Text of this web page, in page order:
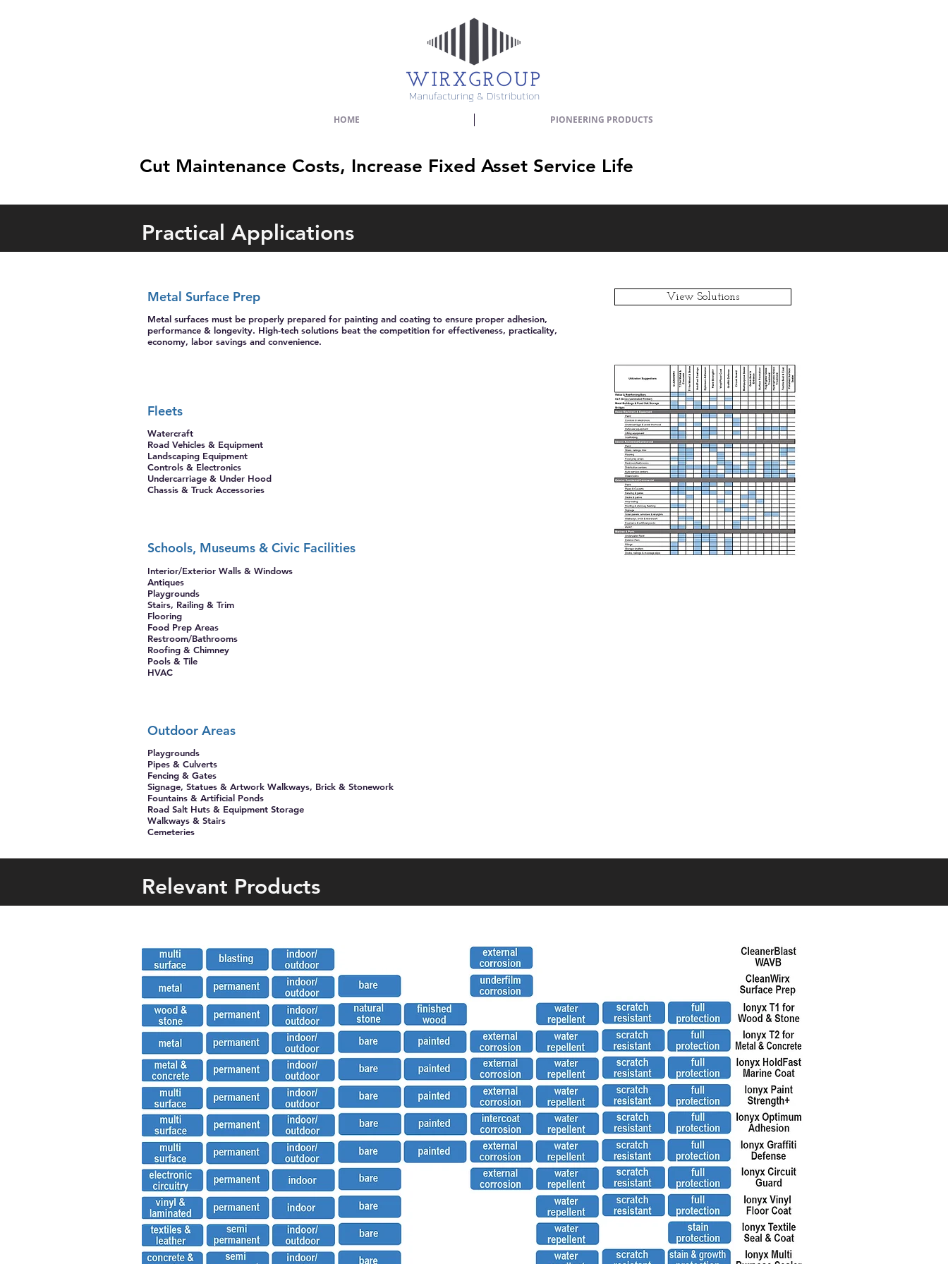
Manufacturing & Distribution
HOME PIONEERING PRODUCTS
Cut Maintenance Costs, Increase Fixed Asset Service Life
Practical Applications
Metal Surface Prep
Metal surfaces must be properly prepared for painting and coating to ensure proper adhesion,
performance & longevity. High-tech solutions beat the competition for effectiveness, practicality,
economy, labor savings and convenience.
Fleets
Watercraft
Road Vehicles & Equipment
Landscaping Equipment
Controls & Electronics
Undercarriage & Under Hood
Chassis & Truck Accessories
Schools, Museums & Civic Facilities
Interior/Exterior Walls & Windows
Antiques
Playgrounds
Stairs, Railing & Trim
Flooring
Food Prep Areas
Restroom/Bathrooms
Roofing & Chimney
Pools & Tile
HVAC
Outdoor Areas
Playgrounds
Pipes & Culverts
Fencing & Gates
Signage, Statues & Artwork Walkways, Brick & Stonework
Fountains & Artificial Ponds
Road Salt Huts & Equipment ​Storage
Walkways & Stairs
Cemeteries
View Solutions
Relevant Products